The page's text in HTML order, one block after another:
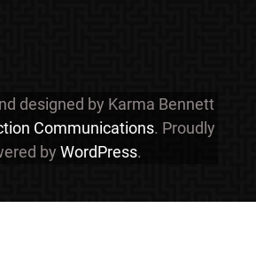
designed by Karma Bennett
Communications. Proudly
by WordPress.